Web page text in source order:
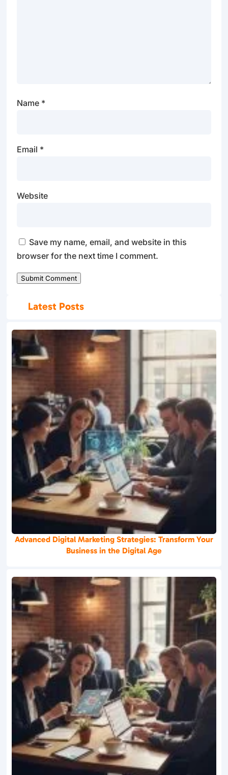
Name *
Email *
Website
Save my name, email, and website in this
browser for the next time I comment.
Submit Comment
Latest Posts
Advanced Digital Marketing Strategies: Transform Your
Business in the Digital Age